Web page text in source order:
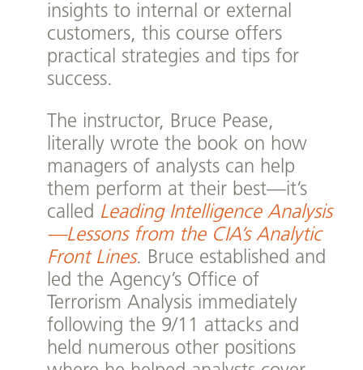
insights to internal or external
customers, this course offers
practical strategies and tips for
success.
The instructor, Bruce Pease,
literally wrote the book on how
managers of analysts can help
them perform at their best—it’s
called Leading Intelligence Analysis
—Lessons from the CIA’s Analytic
Front Lines. Bruce established and
led the Agency’s Office of
Terrorism Analysis immediately
following the 9/11 attacks and
held numerous other positions